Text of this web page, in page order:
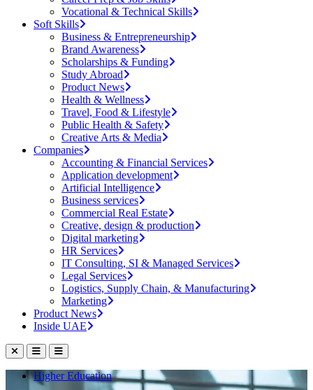
Vocational & Technical Skills
Soft Skills
Business & Entrepreneurship
Brand Awareness
Scholarships & Funding
Study Abroad
Product News
Health & Wellness
Travel, Food & Lifestyle
Public Health & Safety
Creative Arts & Media
Companies
Accounting & Financial Services
Application development
Artificial Intelligence
Business services
Commercial Real Estate
Creative, design & production
Digital marketing
HR Services
IT Consulting, SI & Managed Services
Legal Services
Logistics, Supply Chain, & Manufacturing
Marketing
Product News
Inside UAE
Higher Education